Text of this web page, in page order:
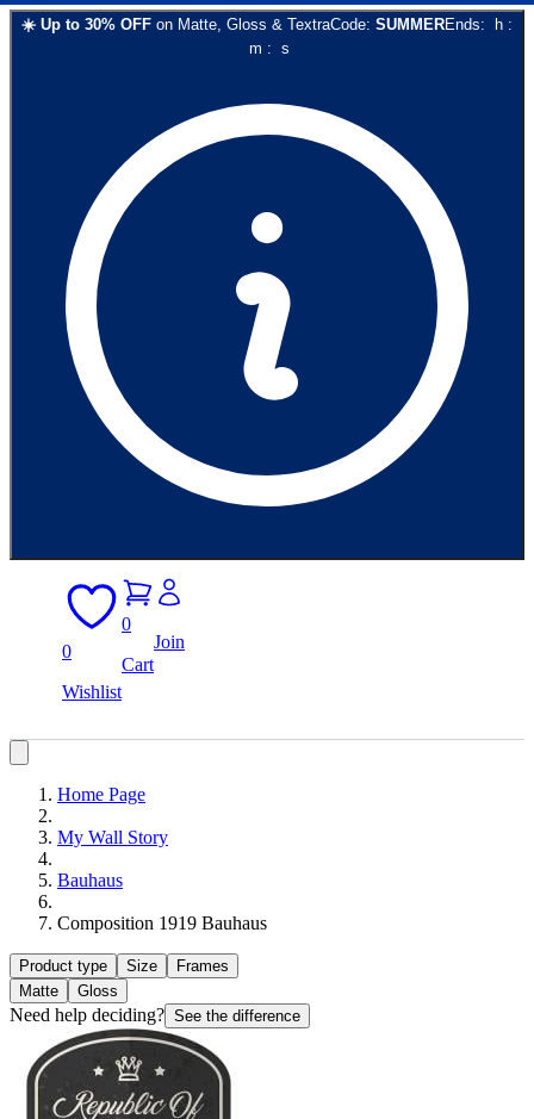
☀️ Up to 30% OFF on Matte, Gloss & TextraCode: SUMMEREnds: h :
m : s
0
Wishlist
0
Cart
Join
Home Page
My Wall Story
Bauhaus
Composition 1919 Bauhaus
Product type Size
Frames
Matte
Gloss
Need help deciding? See the difference